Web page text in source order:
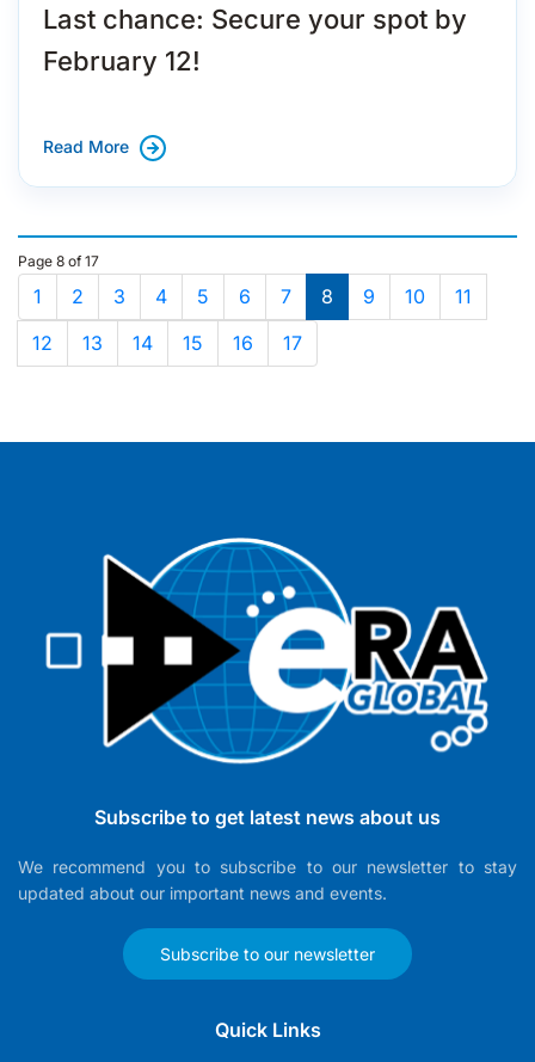
Last chance: Secure your spot by
February 12!
Read More
Page 8 of 17
1 2 3 4 5 6 7 8 9 10
11
12
13 14 15 16 17
Subscribe to get latest news about us
We recommend you to subscribe to our newsletter to stay
updated about our important news and events.
Subscribe to our newsletter
Quick Links